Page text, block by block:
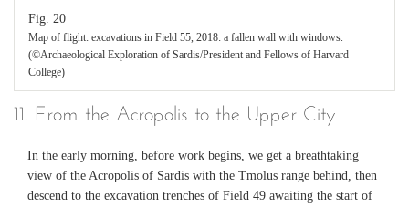
Fig. 20
Map of flight: excavations in Field 55, 2018: a fallen wall with windows.
(©Archaeological Exploration of Sardis/President and Fellows of Harvard
College)
11. From the Acropolis to the Upper City
In the early morning, before work begins, we get a breathtaking
view of the Acropolis of Sardis with the Tmolus range behind, then
descend to the excavation trenches of Field 49 awaiting the start of